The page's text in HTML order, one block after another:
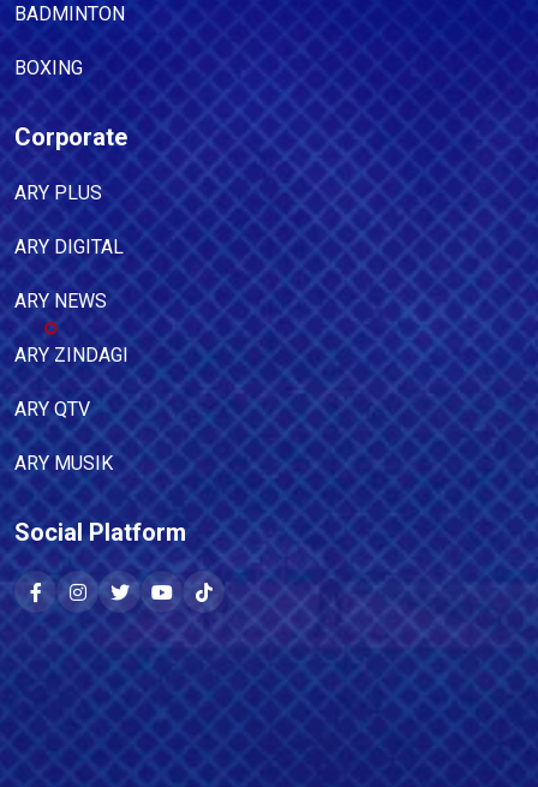
BADMINTON
BOXING
Corporate
ARY PLUS
ARY DIGITAL
ARY NEWS
ARY ZINDAGI
ARY QTV
ARY MUSIK
Social Platform